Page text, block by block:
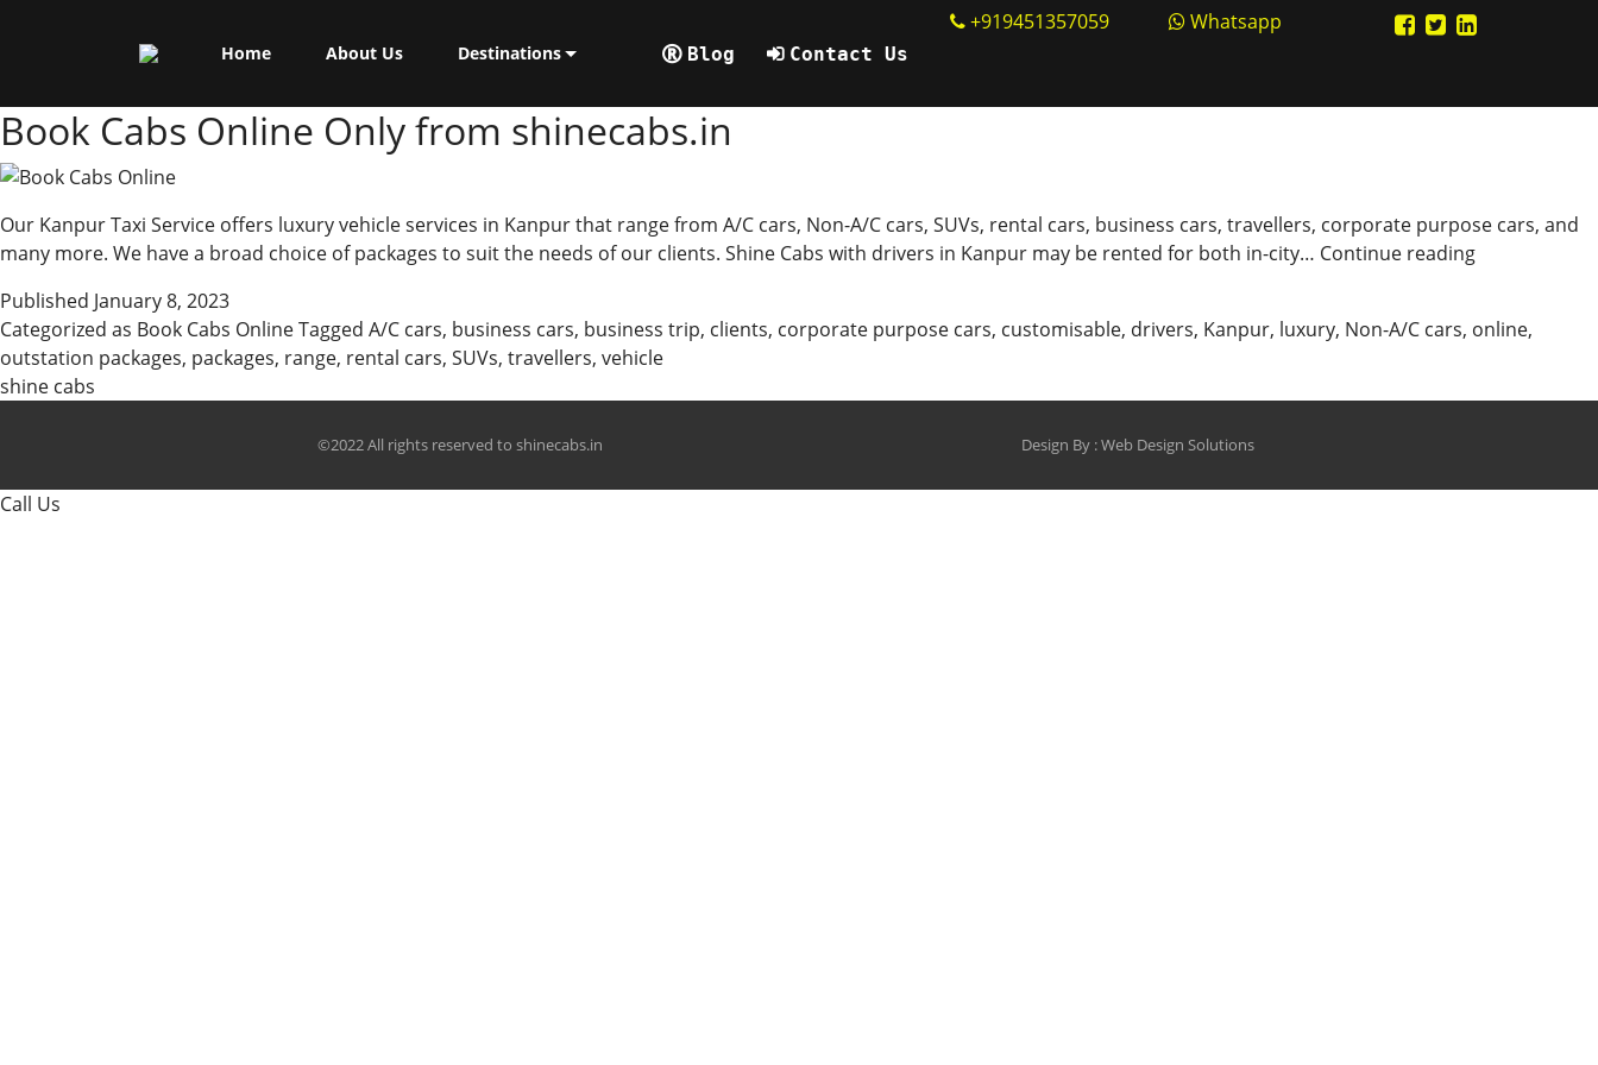
+919451357059 Whatsapp
Home About Us Destinations Blog Contact Us
business trip
Book Cabs Online Only from shinecabs.in
Our Kanpur Taxi Service offers luxury vehicle services in Kanpur that range from A/C cars, Non-A/C cars, SUVs, rental cars, business cars, travellers, corporate purpose cars, and
many more. We have a broad choice of packages to suit the needs of our clients. Shine Cabs with drivers in Kanpur may be rented for both in-city… Continue readingBook
Only
shinecabs.in
Published January 8, 2023
Categorized as Book Cabs OnlineTagged A/C cars, business cars, business trip, clients, corporate purpose cars, customisable, drivers, Kanpur, luxury, Non-A/C cars, online,
outstation packages, packages, range, rental cars, SUVs, travellers, vehicle
shine cabs
©2022 All rights reserved to shinecabs.in Design By :Web Design Solutions
Call Us